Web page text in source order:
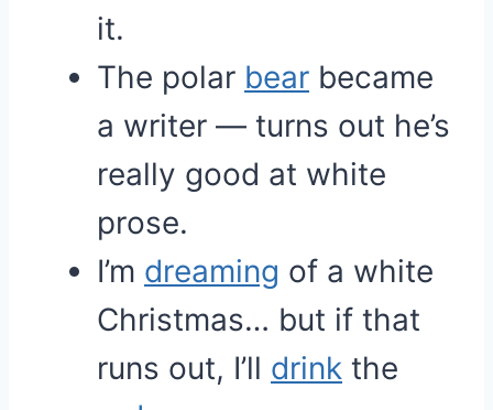
it.
The polar bear became
a writer — turns out he’s
really good at white
prose.
I’m dreaming of a white
Christmas… but if that
runs out, I’ll drink the